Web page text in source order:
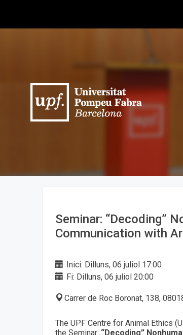
Seminar: “Decoding”
Communication with
Inici: Dilluns, 06 juliol 17:00
Fi: Dilluns, 06 juliol 20:00
Carrer de Roc Boronat, 138,
The UPF Centre for Animal Ethics
the Seminar: “Decoding”